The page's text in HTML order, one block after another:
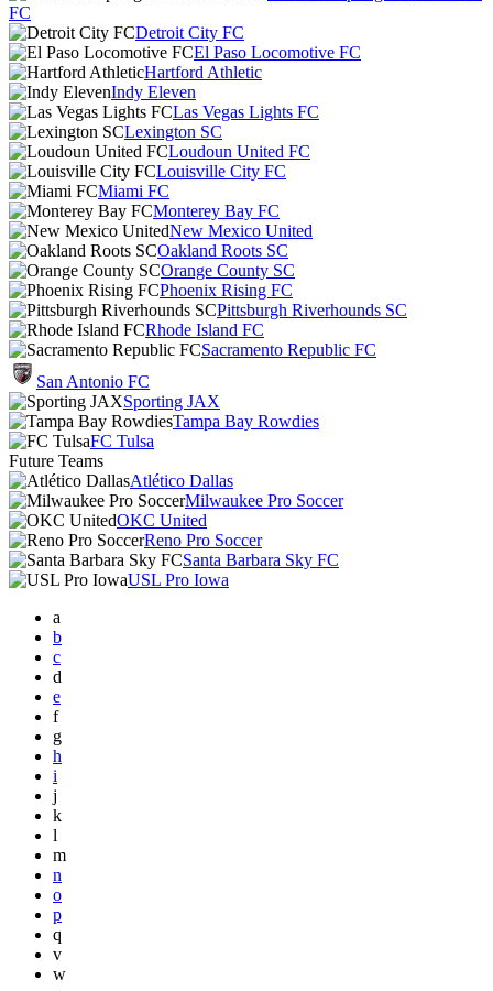
FC
Detroit City FC
El Paso Locomotive FC
Hartford Athletic
Indy Eleven
Las Vegas Lights FC
Lexington SC
Loudoun United FC
Louisville City FC
Miami FC
Monterey Bay FC
New Mexico United
Oakland Roots SC
Orange County SC
Phoenix Rising FC
Pittsburgh Riverhounds SC
Rhode Island FC
Sacramento Republic FC
San Antonio FC
Sporting JAX
Tampa Bay Rowdies
FC Tulsa
Future Teams
Atlético Dallas
Milwaukee Pro Soccer
OKC United
Reno Pro Soccer
Santa Barbara Sky FC
USL Pro Iowa
a
b
c
d
e
f
g
h
i
j
k
l
m
n
o
p
q
v
w